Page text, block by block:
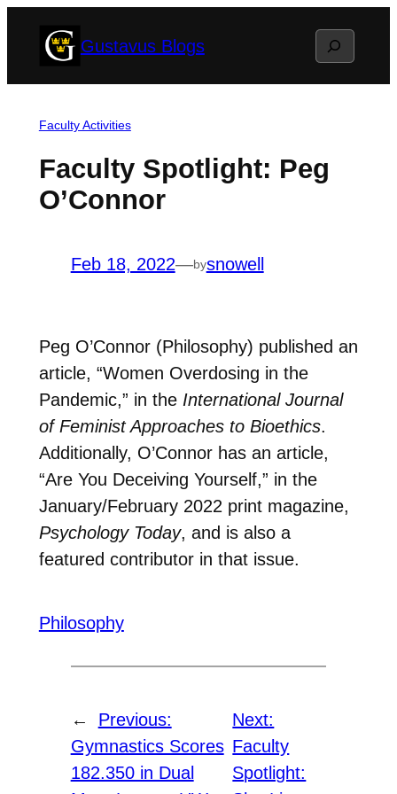
Gustavus Blogs Search
Faculty Activities
Faculty Spotlight: Peg
O’Connor
Feb 18, 2022—bysnowell
Peg O’Connor (Philosophy) published an
article, “Women Overdosing in the
Pandemic,” in the International Journal
of Feminist Approaches to Bioethics.
Additionally, O’Connor has an article,
“Are You Deceiving Yourself,” in the
January/February 2022 print magazine,
Psychology Today, and is also a
featured contributor in that issue.
Philosophy
←
Previous:
Gymnastics Scores
182.350 in Dual
Next:
Faculty
Spotlight: